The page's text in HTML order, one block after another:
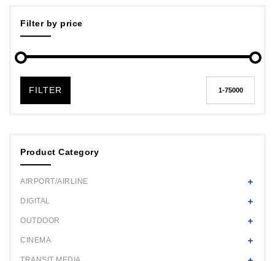
Filter by price
FILTER
Product Category
AIRPORT/AIRLINE
DIGITAL
OUTDOOR
CINEMA